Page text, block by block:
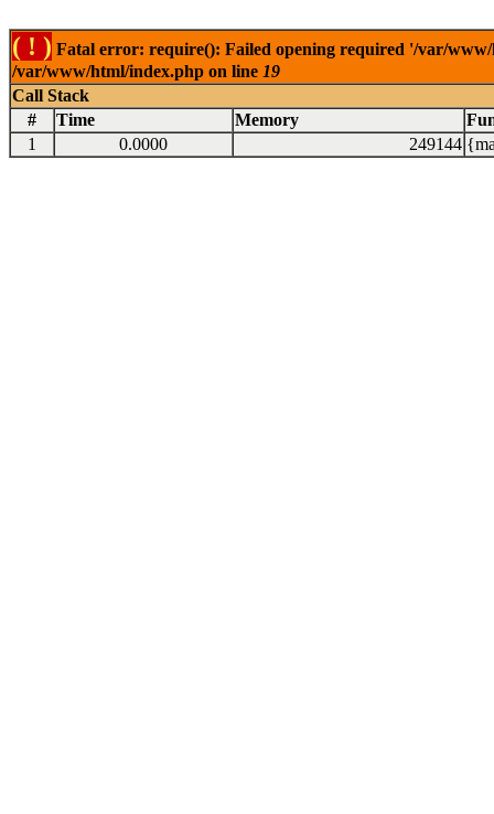
( ! ) Fatal error: require(): Failed opening required '/var/
/var/www/html/index.php on line 19
Call Stack
#
Time Memory
1
0.0000 249144